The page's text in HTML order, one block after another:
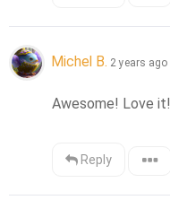
Michel B. 2 years ago
Awesome! Love it!
Reply